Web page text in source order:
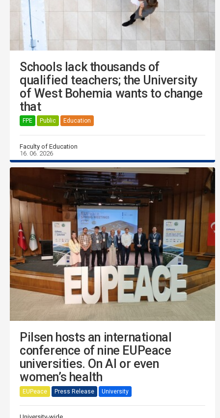
Schools lack thousands of
qualified teachers; the University
of West Bohemia wants to change
that
FPE Public Education
Faculty of Education
16. 06. 2026
Pilsen hosts an international
conference of nine EUPeace
universities. On AI or even
women’s health
EUPeace Press Release University